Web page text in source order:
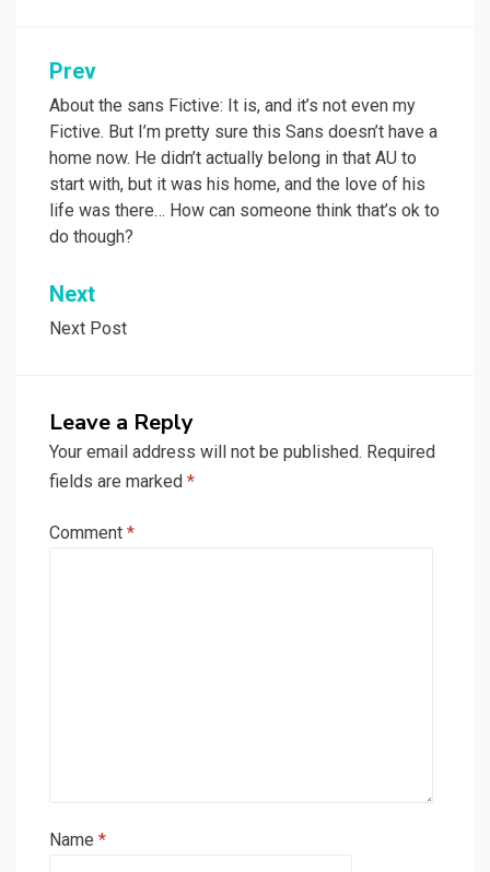
Post
navigation
Prev
About the sans Fictive: It is, and it’s not even my
Fictive. But I’m pretty sure this Sans doesn’t have a
home now. He didn’t actually belong in that AU to
start with, but it was his home, and the love of his
life was there… How can someone think that’s ok to
do though?
Next
Next Post
Leave a Reply
Your email address will not be published. Required
fields are marked *
Comment *
Name *